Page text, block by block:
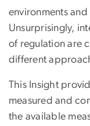
environments
Unsurprisingly,
of regulation are
different
This Insight
measured and
the available